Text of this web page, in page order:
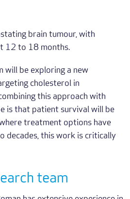
brain tumour, with
12 to 18 months.
will be exploring a new
cholesterol in
this approach with
is that patient survival will be
treatment options have
decades, this work is critically
team